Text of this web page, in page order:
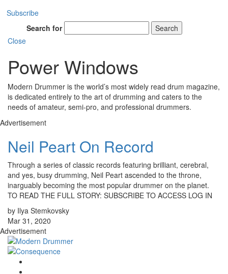
Subscribe
Search for
Search
Close
Power Windows
Modern Drummer is the world’s most widely read drum magazine,
is dedicated entirely to the art of drumming and caters to the
needs of amateur, semi-pro, and professional drummers.
Advertisement
Neil Peart On Record
Through a series of classic records featuring brilliant, cerebral,
and yes, busy drumming, Neil Peart ascended to the throne,
inarguably becoming the most popular drummer on the planet.
TO READ THE FULL STORY: SUBSCRIBE TO ACCESS LOG IN
by Ilya Stemkovsky
Mar 31, 2020
Advertisement